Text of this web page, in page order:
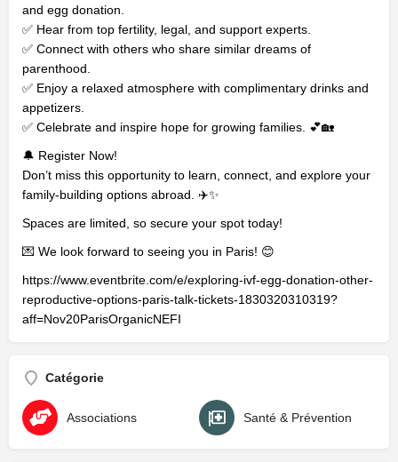
and egg donation.
✅ Hear from top fertility, legal, and support experts.
✅ Connect with others who share similar dreams of
parenthood.
✅ Enjoy a relaxed atmosphere with complimentary drinks and
appetizers.
✅ Celebrate and inspire hope for growing families. 💕🏡
🔔 Register Now!
Don’t miss this opportunity to learn, connect, and explore your
family-building options abroad. ✈️✨
Spaces are limited, so secure your spot today!
💌 We look forward to seeing you in Paris! 😊
https://www.eventbrite.com/e/exploring-ivf-egg-donation-other-
reproductive-options-paris-talk-tickets-1830320310319?
aff=Nov20ParisOrganicNEFI
Catégorie
Associations Santé & Prévention